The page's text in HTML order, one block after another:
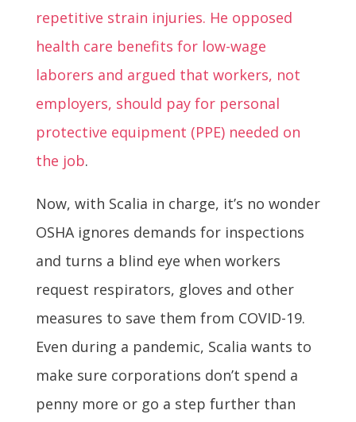
repetitive strain injuries. He opposed
health care benefits for low-wage
laborers and argued that workers, not
employers, should pay for personal
protective equipment (PPE) needed on
the job.
Now, with Scalia in charge, it’s no wonder
OSHA ignores demands for inspections
and turns a blind eye when workers
request respirators, gloves and other
measures to save them from COVID-19.
Even during a pandemic, Scalia wants to
make sure corporations don’t spend a
penny more or go a step further than